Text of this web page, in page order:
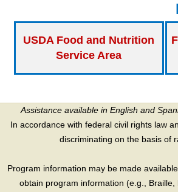
USDA Food and Nutrition
Service Area
Assistance available in English and
In accordance with federal civil rights law
discriminating on the basis of
Program information may be made
obtain program information (e.g.,